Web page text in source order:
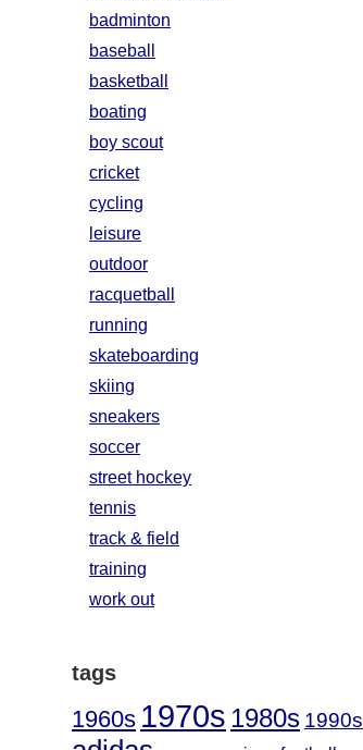
badminton
baseball
basketball
boating
boy scout
cricket
cycling
leisure
outdoor
racquetball
running
skateboarding
skiing
sneakers
soccer
street hockey
tennis
track & field
training
work out
tags
1960s 1970s 1980s 1990s